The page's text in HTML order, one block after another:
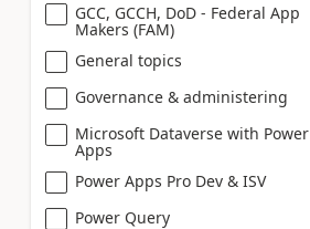
GCC, GCCH, DoD - Federal App
Makers (FAM)
General topics
Governance & administering
Microsoft Dataverse with Power
Apps
Power Apps Pro Dev & ISV
Power Query